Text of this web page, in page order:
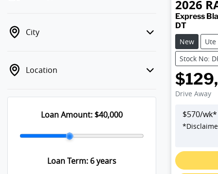
City
Location
Loan Amount: $40,000
Loan Term: 6 years
2026
Express
DT
New
Ute
Stock No:
Drive Away
$570/wk*
*